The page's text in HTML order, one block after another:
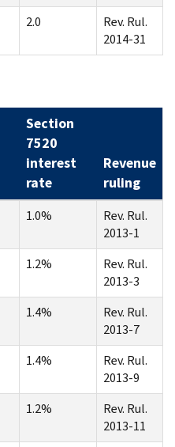
2.0
Rev. Rul.
2014-31
Section
7520
interest
rate
Revenue
ruling
1.0%
Rev. Rul.
2013-1
1.2%
Rev. Rul.
2013-3
1.4%
Rev. Rul.
2013-7
1.4%
Rev. Rul.
2013-9
1.2%
Rev. Rul.
2013-11